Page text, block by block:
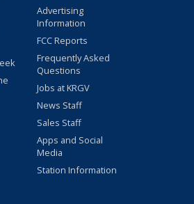
Advertising
Information
FCC Reports
Frequently Asked
Questions
Jobs at KRGV
News Staff
Sales Staff
Apps and Social
Media
Station Information